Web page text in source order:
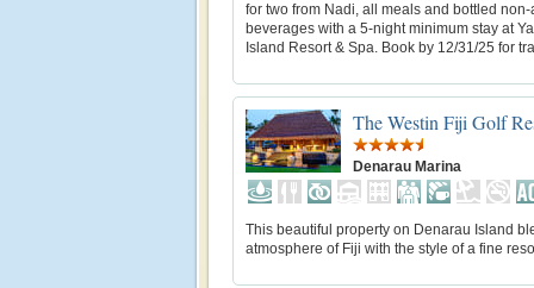
for two from Nadi, all meals and bottled
beverages with a 5-night minimum stay at
Island Resort & Spa. Book by 12/31/25 for
The Westin Fiji Golf
Denarau Marina
This beautiful property on Denarau Island
atmosphere of Fiji with the style of a fine